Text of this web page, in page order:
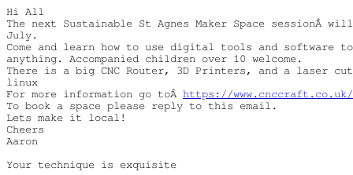
Hi All
The next Sustainable St Agnes Maker Space sessionÂ
July.
Come and learn how to use digital tools and software
anything. Accompanied children over 10 welcome.
There is a big CNC Router, 3D Printers, and a laser
linux
For more information go toÂ https://www.cnccraft.co.uk/
To book a space please reply to this email.
Lets make it local!
Cheers
Aaron
Your technique is exquisite